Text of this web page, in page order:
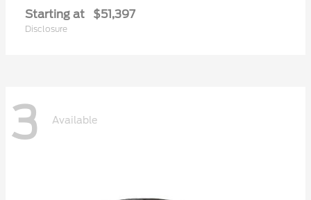
Starting at $51,397
Disclosure
3 Available